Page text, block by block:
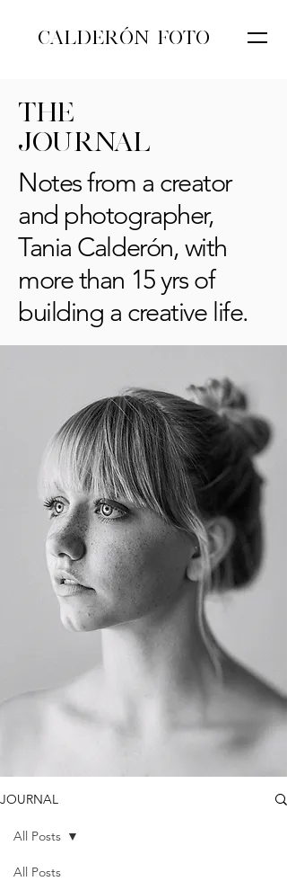
CALDERÓN FOTO
THE
JOURNAL
Notes from a creator
and photographer,
Tania Calderón, with
more than 15 yrs of
building a creative life.
JOURNAL
All Posts
All Posts